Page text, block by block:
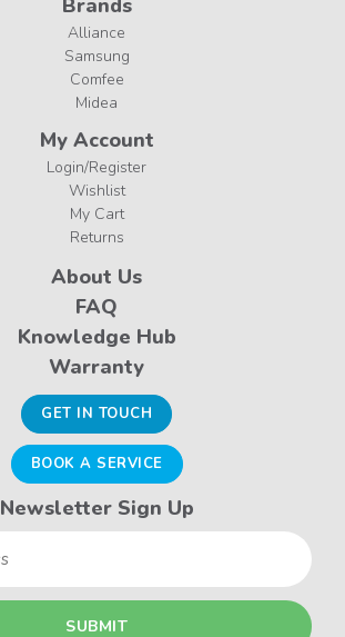
Alliance
Samsung
Comfee
Midea
My Account
Login/Register
Wishlist
My Cart
Returns
About Us
FAQ
Knowledge Hub
Warranty
GET IN TOUCH
BOOK A SERVICE
Newsletter Sign Up
Email